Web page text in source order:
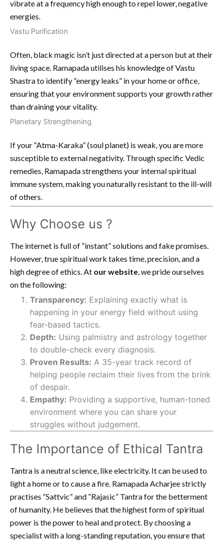
vibrate at a frequency high enough to repel lower, negative
energies.
Vastu Purification
Often, black magic isn’t just directed at a person but at their
living space. Ramapada utilises his knowledge of Vastu
Shastra to identify “energy leaks” in your home or office,
ensuring that your environment supports your growth rather
than draining your vitality.
Planetary Strengthening
If your “Atma-Karaka” (soul planet) is weak, you are more
susceptible to external negativity. Through specific Vedic
remedies, Ramapada strengthens your internal spiritual
immune system, making you naturally resistant to the ill-will
of others.
Why Choose us ?
The internet is full of “instant” solutions and fake promises.
However, true spiritual work takes time, precision, and a
high degree of ethics. At our website , we pride ourselves
on the following:
Transparency: Explaining exactly what is
happening in your energy field without using
fear-based tactics.
Depth: Using palmistry and astrology together
to double-check every diagnosis.
Proven Results: A 35-year track record of
helping people reclaim their lives from the brink
of despair.
Empathy: Providing a supportive, human-toned
environment where you can share your
struggles without judgement.
The Importance of Ethical Tantra
Tantra is a neutral science, like electricity. It can be used to
light a home or to cause a fire. Ramapada Acharjee strictly
practises “Sattvic” and “Rajasic” Tantra for the betterment
of humanity. He believes that the highest form of spiritual
power is the power to heal and protect. By choosing a
specialist with a long-standing reputation, you ensure that